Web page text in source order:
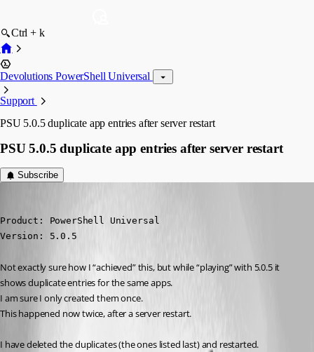
Ctrl + k
Devolutions PowerShell Universal
Support
PSU 5.0.5 duplicate app entries after server restart
PSU 5.0.5 duplicate app entries after server restart
Subscribe
Product: PowerShell Universal
Version: 5.0.5
Not exactly sure how I “achieved” this, but while “playing” with 5.0.5 it
shows duplicate entries for the same apps.
I am sure I only created them once.
This happened now twice, after a server restart.
I have deleted the duplicates (the ones listed last) and restarted.